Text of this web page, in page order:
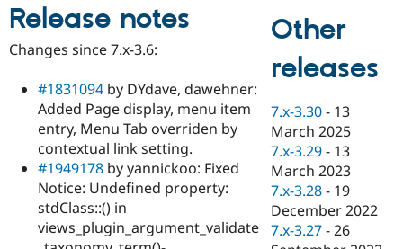
Drupal for
eCommerce
Drupal for
Drupal for
Healthcare
Guide
API
Modules
Find
Drupal
Jobs /
News &
Forum
Become a
Become a
Sustaining
Drupal
Release notes
Changes since 7.x-3.6:
#1831094 by DYdave, dawehner:
Added Page display, menu item
entry, Menu Tab overriden by
contextual link setting.
#1949178 by yannickoo: Fixed
Notice: Undefined property:
stdClass::() in
views_plugin_argument_validate
Other
releases
7.x-3.30 - 13
March 2025
7.x-3.29 - 13
March 2023
7.x-3.28 - 19
December 2022
7.x-3.27 -26